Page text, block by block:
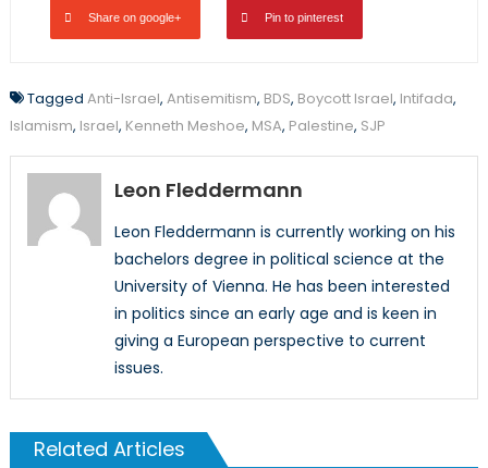
Share on google+ Pin to pinterest
Tagged Anti-Israel, Antisemitism, BDS, Boycott Israel, Intifada,
Islamism, Israel, Kenneth Meshoe, MSA, Palestine, SJP
Leon Fleddermann
Leon Fleddermann is currently working on his
bachelors degree in political science at the
University of Vienna. He has been interested
in politics since an early age and is keen in
giving a European perspective to current
issues.
Related Articles